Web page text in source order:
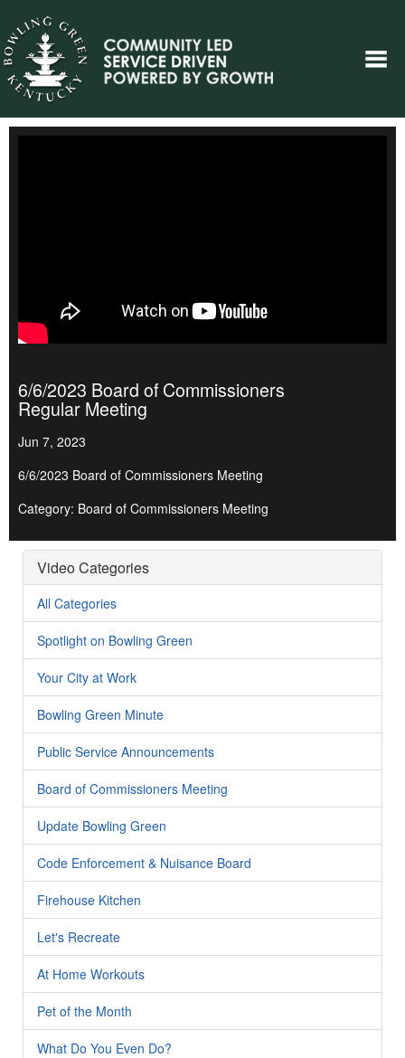
6/6/2023 Board of Commissioners
Regular Meeting
Jun 7, 2023
6/6/2023 Board of Commissioners Meeting
Category: Board of Commissioners Meeting
Video Categories
All Categories
Spotlight on Bowling Green
Your City at Work
Bowling Green Minute
Public Service Announcements
Board of Commissioners Meeting
Update Bowling Green
Code Enforcement & Nuisance Board
Firehouse Kitchen
Let's Recreate
At Home Workouts
Pet of the Month
What Do You Even Do?